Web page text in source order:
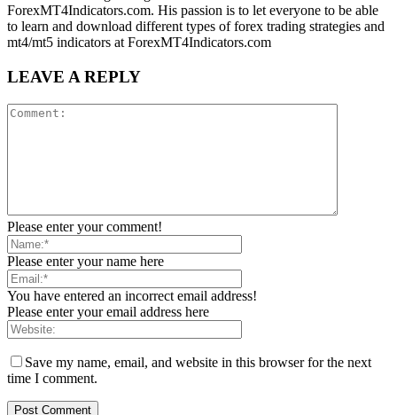
ForexMT4Indicators.com. His passion is to let everyone to be able
to learn and download different types of forex trading strategies and
mt4/mt5 indicators at ForexMT4Indicators.com
LEAVE A REPLY
Please enter your comment!
Please enter your name here
You have entered an incorrect email address!
Please enter your email address here
Save my name, email, and website in this browser for the next
time I comment.